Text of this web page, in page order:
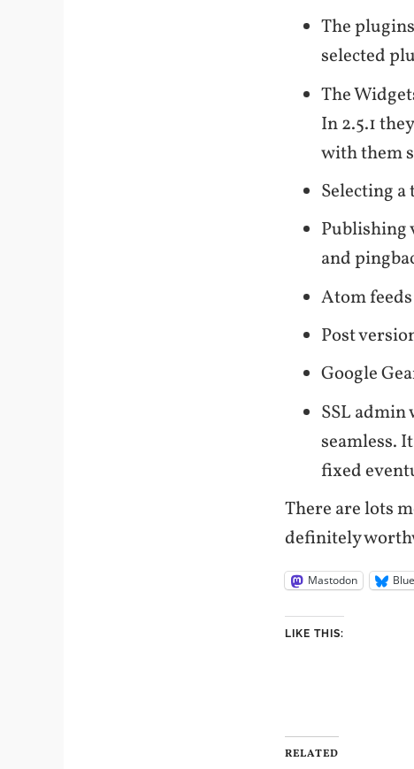
The
selected
The
In 2.5.1
with them
Selecting
Publishing
and
Atom
Post
Google
SSL admin
seamless.
fixed
There are lots
definitely
Mastodon
LIKE THIS:
RELATED